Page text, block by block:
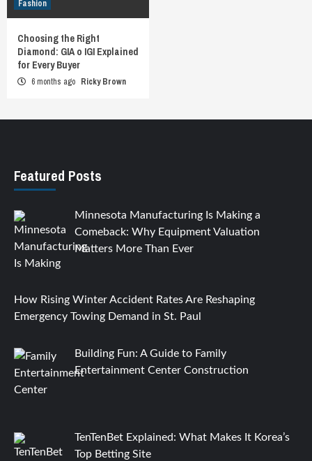
Fashion
Choosing the Right
Diamond: GIA o IGI Explained
for Every Buyer
6 months ago Ricky Brown
Featured Posts
Minnesota Manufacturing Is Making a
Comeback: Why Equipment Valuation
Matters More Than Ever
How Rising Winter Accident Rates Are Reshaping
Emergency Towing Demand in St. Paul
Building Fun: A Guide to Family
Entertainment Center Construction
TenTenBet Explained: What Makes It Korea’s
Top Betting Site